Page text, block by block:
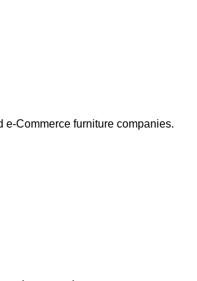
e-Commerce furniture companies.